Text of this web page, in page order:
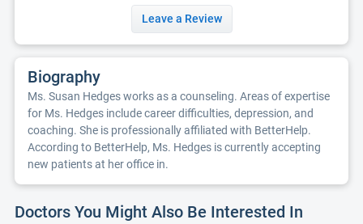
Leave a Review
Biography
Ms. Susan Hedges works as a counseling. Areas of expertise
for Ms. Hedges include career difficulties, depression, and
coaching. She is professionally affiliated with BetterHelp.
According to BetterHelp, Ms. Hedges is currently accepting
new patients at her office in.
Doctors You Might Also Be Interested In